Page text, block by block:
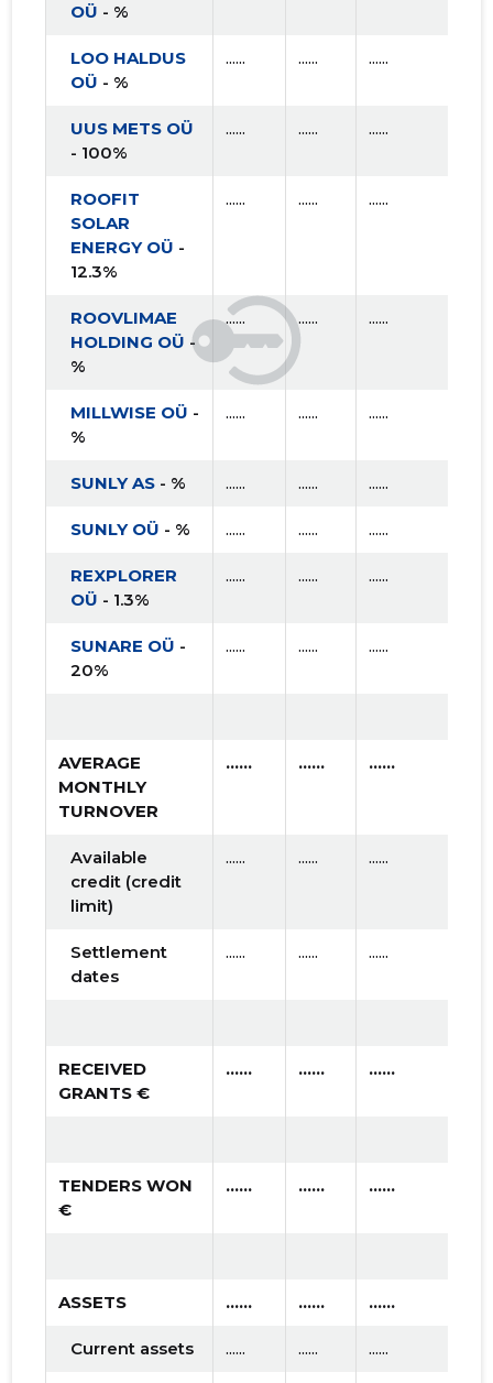
OÜ - %
LOO HALDUS
OÜ - %
...... ...... ......
UUS METS OÜ
- 100%
...... ...... ......
ROOFIT
SOLAR
ENERGY OÜ -
12.3%
...... ...... ......
ROOVLIMAE
HOLDING OÜ -
%
...... ...... ......
MILLWISE OÜ -
%
...... ...... ......
SUNLY AS - % ...... ...... ......
SUNLY OÜ - % ...... ...... ......
REXPLORER
OÜ - 1.3%
...... ...... ......
SUNARE OÜ -
20%
...... ...... ......
AVERAGE
MONTHLY
TURNOVER
...... ...... ......
Available
credit (credit
limit)
...... ...... ......
Settlement
dates
...... ...... ......
RECEIVED
GRANTS €
...... ...... ......
TENDERS WON
€
...... ...... ......
ASSETS ...... ...... ......
Current assets ...... ...... ......